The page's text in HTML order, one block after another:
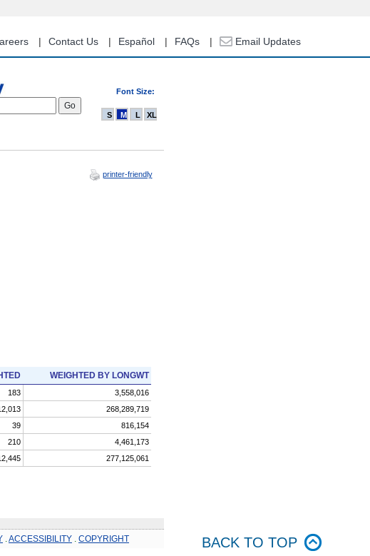
Contact Us Español FAQs Email Updates
Font Size:
S M L XL
printer-friendly
WEIGHTED BY LONGWT
183
3,558,016
268,289,719
39
816,154
210
4,461,173
277,125,061
ACCESSIBILITY COPYRIGHT BACK TO TOP